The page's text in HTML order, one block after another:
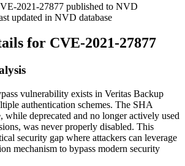
2021-27877 published to NVD
updated in NVD database
for CVE-2021-27877
vulnerability exists in Veritas Backup
authentication schemes. The SHA
while deprecated and no longer actively used
was never properly disabled. This
security gap where attackers can leverage
mechanism to bypass modern security